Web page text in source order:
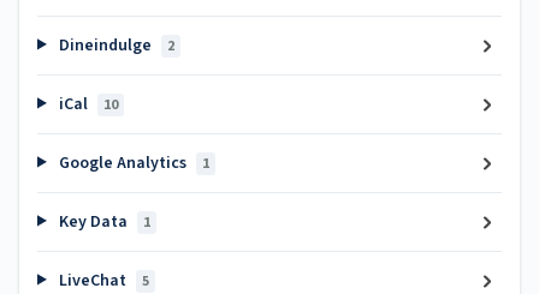
Dineindulge 2
iCal 10
Google Analytics 1
Key Data 1
LiveChat 5